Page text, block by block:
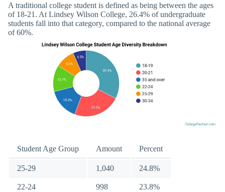
A traditional college student is defined as being between the ages
of 18-21. At Lindsey Wilson College, 26.4% of undergraduate
students fall into that category, compared to the national average
of 60%.
Student Age Group Amount Percent
25-29 1,040 24.8%
22-24 998 23.8%